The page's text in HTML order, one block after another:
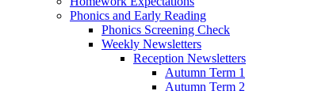
Phonics and Early Reading
Phonics Screening Check
Weekly Newsletters
Reception Newsletters
Autumn Term 1
Autumn Term 2